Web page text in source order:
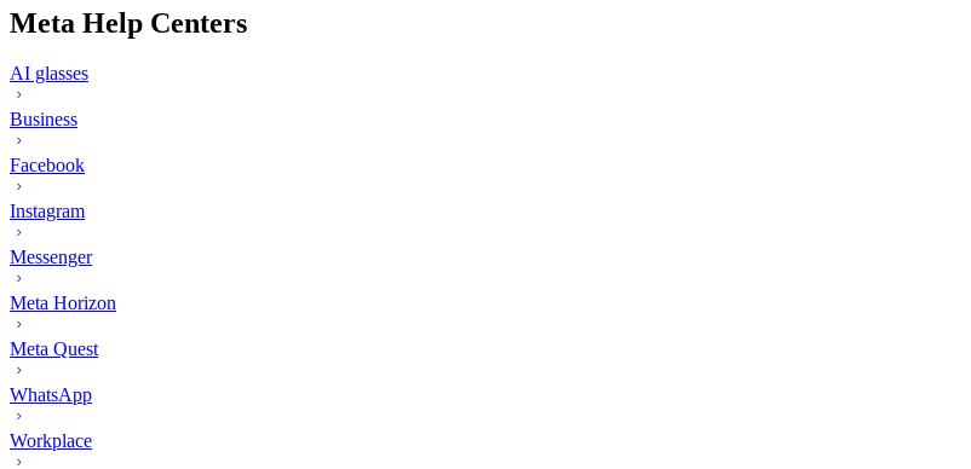
Meta Help Centers
AI glasses
Business
Facebook
Instagram
Messenger
Meta Horizon
Meta Quest
WhatsApp
Workplace